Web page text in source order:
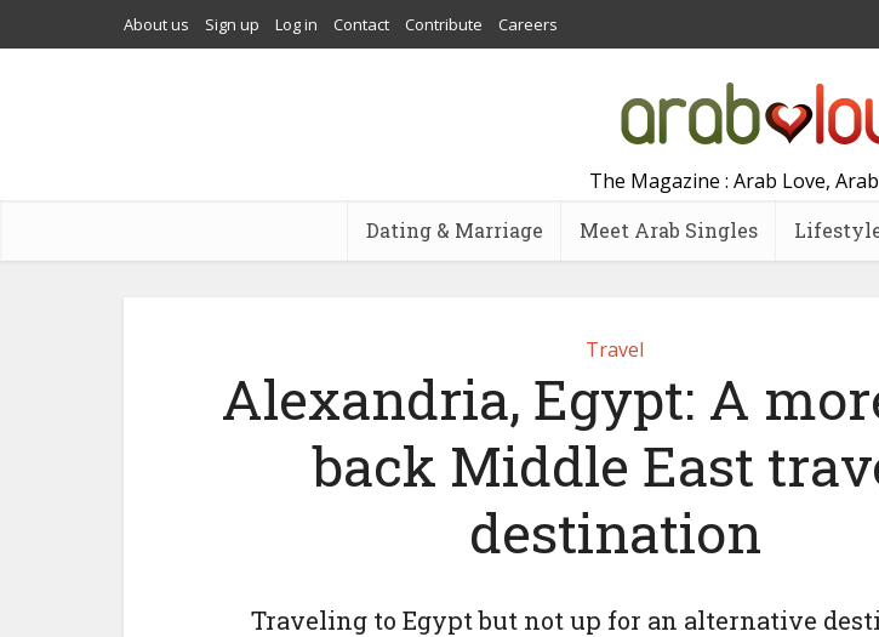
About us Sign up Log in Contact Contribute Careers
The Magazine : Arab Love,
Dating & Marriage Meet Arab Singles
Travel
Alexandria, Egypt: A
back Middle East
destination
Traveling to Egypt but not up for an alternative